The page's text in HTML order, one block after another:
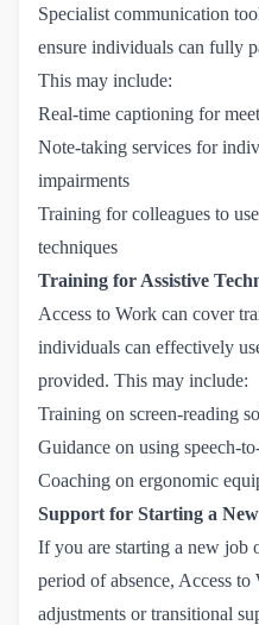
Specialist communication
ensure individuals can fully
This may include:
Real-time captioning for
Note-taking services for
impairments
Training for colleagues to
techniques
Training for Assistive
Access to Work can cover
individuals can effectively
provided. This may include:
Training on screen-reading
Guidance on using speech-
Coaching on ergonomic
Support for Starting a
If you are starting a new job
period of absence, Access
adjustments or transitional